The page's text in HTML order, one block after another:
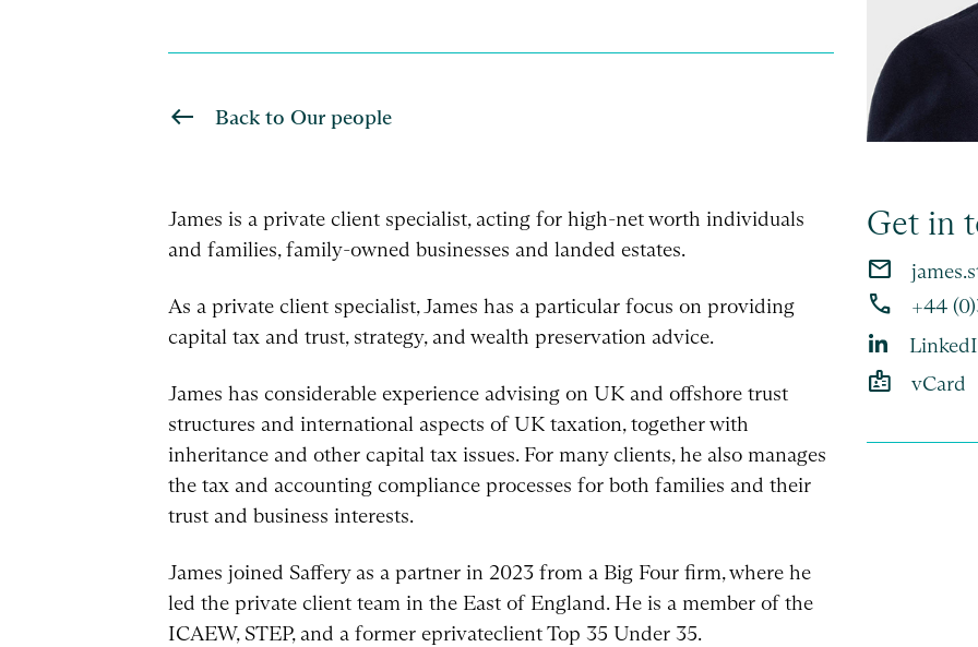
Back to Our people
James is a private client specialist, acting for high-net worth individuals
and families, family-owned businesses and landed estates.
As a private client specialist, James has a particular focus on providing
capital tax and trust, strategy, and wealth preservation advice.
James has considerable experience advising on UK and offshore trust
structures and international aspects of UK taxation, together with
inheritance and other capital tax issues. For many clients, he also manages
the tax and accounting compliance processes for both families and their
trust and business interests.
James joined Saffery as a partner in 2023 from a Big Four firm, where he
led the private client team in the East of England. He is a member of the
ICAEW, STEP, and a former eprivateclient Top 35 Under 35.
Get in
email
phone
+44
badge vCard